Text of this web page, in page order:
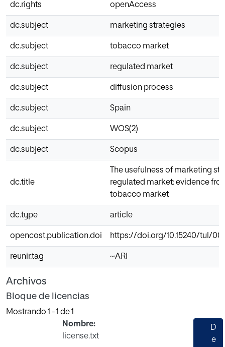
dc.rights openAccess
dc.subject marketing strategies
dc.subject tobacco market
dc.subject regulated market
dc.subject diffusion process
dc.subject Spain
dc.subject WOS(2)
dc.subject Scopus
dc.title
The usefulness of marketing
regulated market: evidence
tobacco market
dc.type article
opencost.publication.doi https://doi.org/10.15240/tul/
reunir.tag ~ARI
Archivos
Bloque de licencias
Mostrando 1 - 1 de 1
Nombre:
license.txt
D
e